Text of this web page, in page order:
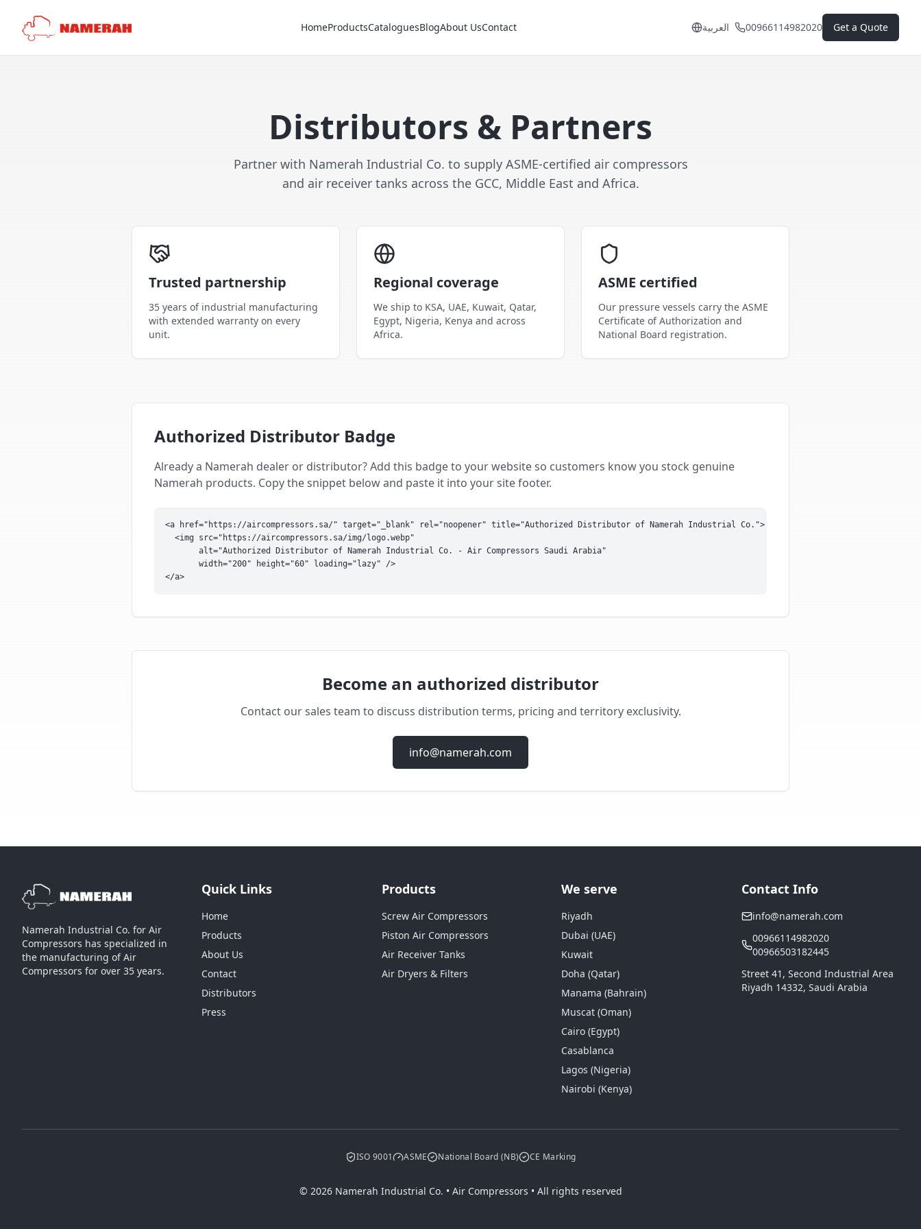
HomeProductsCataloguesBlogAbout UsContact العربية 00966114982020 Get a Quote
Distributors & Partners
Partner with Namerah Industrial Co. to supply ASME-certified air compressors
and air receiver tanks across the GCC, Middle East and Africa.
Trusted partnership
35 years of industrial manufacturing
with extended warranty on every
unit.
Regional coverage
We ship to KSA, UAE, Kuwait, Qatar,
Egypt, Nigeria, Kenya and across
Africa.
ASME certified
Our pressure vessels carry the ASME
Certificate of Authorization and
National Board registration.
Authorized Distributor Badge
Already a Namerah dealer or distributor? Add this badge to your website so customers know you stock genuine
Namerah products. Copy the snippet below and paste it into your site footer.
<a href="https://aircompressors.sa/" target="_blank" rel="noopener" title="Authorized Distributor of Namerah Industrial Co.">
  <img src="https://aircompressors.sa/img/logo.webp"
       alt="Authorized Distributor of Namerah Industrial Co. - Air Compressors Saudi Arabia"
       width="200" height="60" loading="lazy" />
</a>
Become an authorized distributor
Contact our sales team to discuss distribution terms, pricing and territory exclusivity.
info@namerah.com
Namerah Industrial Co. for Air
Compressors has specialized in
the manufacturing of Air
Compressors for over 35 years.
Quick Links
Home
Products
About Us
Contact
Distributors
Press
Products
Screw Air Compressors
Piston Air Compressors
Air Receiver Tanks
Air Dryers & Filters
We serve
Riyadh
Dubai (UAE)
Kuwait
Doha (Qatar)
Manama (Bahrain)
Muscat (Oman)
Cairo (Egypt)
Casablanca
Lagos (Nigeria)
Nairobi (Kenya)
Contact Info
info@namerah.com
00966114982020
00966503182445
Street 41, Second Industrial Area
Riyadh 14332, Saudi Arabia
ISO 9001 ASME National Board (NB) CE Marking
© 2026 Namerah Industrial Co. • Air Compressors • All rights reserved